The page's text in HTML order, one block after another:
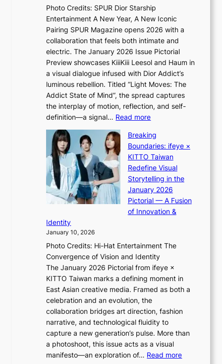
i
n
d
i
c
t
m
e
n
t
Y
r
a
l
p
e
r
f
o
r
m
a
e
v
i
d
e
o
s
I
n
t
o
t
h
e
L
i
g
h
t
:
“
S
p
o
g
h
t
S
o
u
l
”
C
a
p
t
u
Photo Credits: SPUR Dior Starship
Entertainment A New Year, A New Iconic
Pairing SPUR Magazine opens 2026 with a
collaboration that feels both intimate and
electric. The January 2026 Issue Pictorial
Preview showcases KiiiKiii Leesol and Haum in
a visual dialogue infused with Dior Addict’s
luminous rebellion. Titled “Light Moves: The
Addict State of Mind”, the spread captures
the interplay of motion, reflection, and self-
definition—a signal… Read more:
i
i
i
K
i
i
i
L
s
o
&
H
a
u
m
I
l
l
Breaking
Boundaries: ifeye ×
KITTO Taiwan
Redefine Visual
Storytelling in the
January 2026
Pictorial — A Fusion
of Innovation &
Identity
January 10, 2026
Photo Credits: Hi-Hat Entertainment The
Convergence of Vision and Identity
The January 2026 Pictorial from ifeye ×
KITTO Taiwan marks a defining moment in
East Asian creative media. Framed as both a
celebration and an evolution, the
collaboration bridges art direction, fashion
narrative, and technological fluidity to
capture a new generation’s pulse. More than
a photoshoot, this issue acts as a visual
manifesto—an exploration of… Read more: